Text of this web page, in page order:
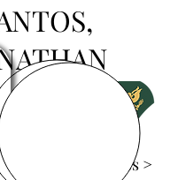
View Images >